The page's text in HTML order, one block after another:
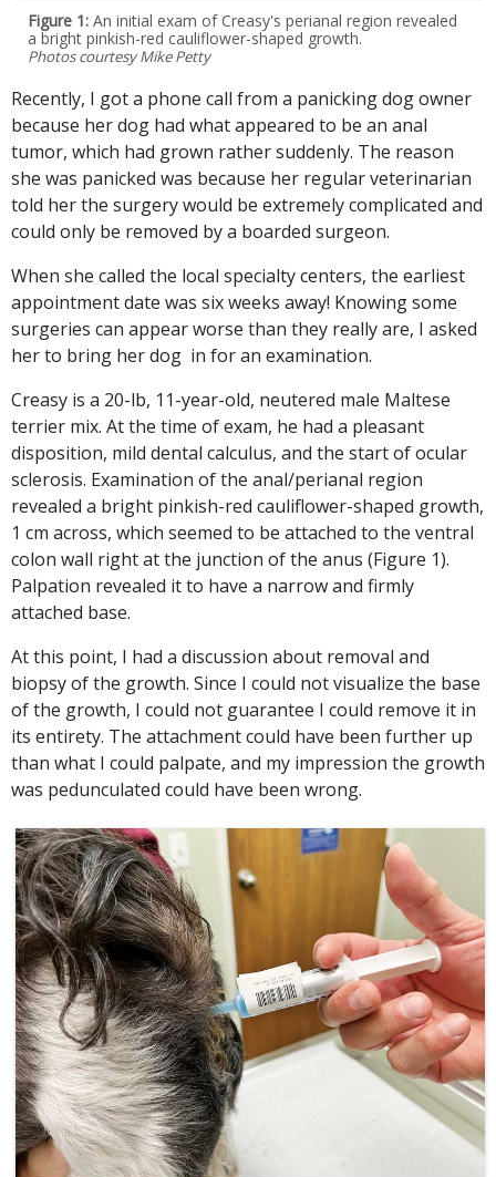
Figure 1: An initial exam of Creasy's perianal region revealed
a bright pinkish-red cauliflower-shaped growth.
Photos courtesy Mike Petty
Recently, I got a phone call from a panicking dog owner
because her dog had what appeared to be an anal
tumor, which had grown rather suddenly. The reason
she was panicked was because her regular veterinarian
told her the surgery would be extremely complicated and
could only be removed by a boarded surgeon.
When she called the local specialty centers, the earliest
appointment date was six weeks away! Knowing some
surgeries can appear worse than they really are, I asked
her to bring her dog in for an examination.
Creasy is a 20-lb, 11-year-old, neutered male Maltese
terrier mix. At the time of exam, he had a pleasant
disposition, mild dental calculus, and the start of ocular
sclerosis. Examination of the anal/perianal region
revealed a bright pinkish-red cauliflower-shaped growth,
1 cm across, which seemed to be attached to the ventral
colon wall right at the junction of the anus (Figure 1).
Palpation revealed it to have a narrow and firmly
attached base.
At this point, I had a discussion about removal and
biopsy of the growth. Since I could not visualize the base
of the growth, I could not guarantee I could remove it in
its entirety. The attachment could have been further up
than what I could palpate, and my impression the growth
was pedunculated could have been wrong.